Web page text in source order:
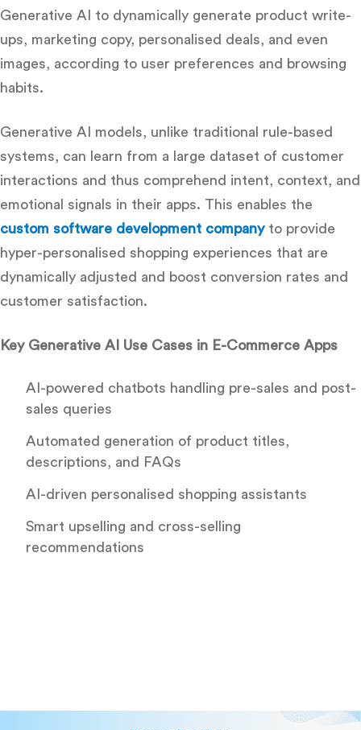
Generative AI to dynamically generate product write-
ups, marketing copy, personalised deals, and even
images, according to user preferences and browsing
habits.
Generative AI models, unlike traditional rule-based
systems, can learn from a large dataset of customer
interactions and thus comprehend intent, context, and
emotional signals in their apps. This enables the
custom software development companyto provide
hyper-personalised shopping experiences that are
dynamically adjusted and boost conversion rates and
customer satisfaction.
Key Generative AI Use Cases in E-Commerce Apps
AI-powered chatbots handling pre-sales and post-
sales queries
Automated generation of product titles,
descriptions, and FAQs
AI-driven personalised shopping assistants
Smart upselling and cross-selling
recommendations